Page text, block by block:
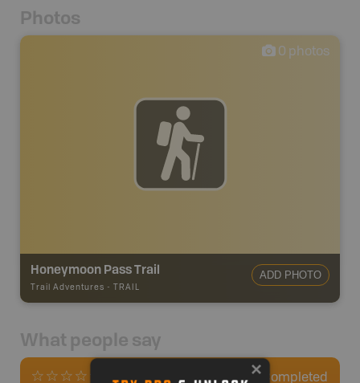
Photos
0 photos
Honeymoon Pass Trail
Trail Adventures - TRAIL
ADD PHOTO
What people say
0 Reviews 0Completed